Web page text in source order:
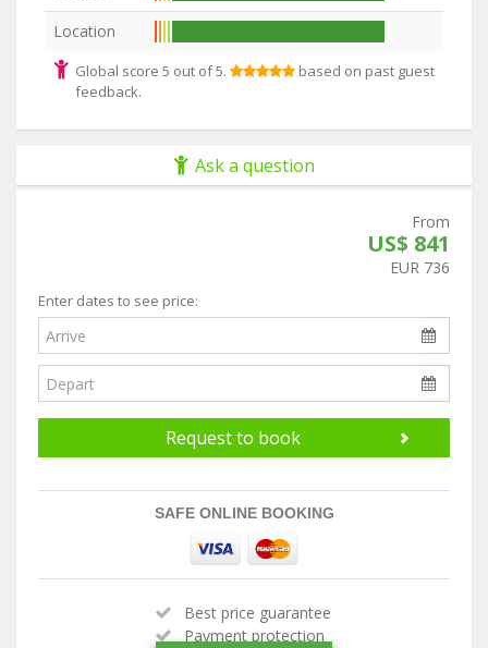
Location
Global score 5 out of 5.
based on past guest
feedback.
Ask a question
From
US$ 841
EUR 736
Enter dates to see price:
Request to book
SAFE ONLINE BOOKING
Best price guarantee
Payment protection